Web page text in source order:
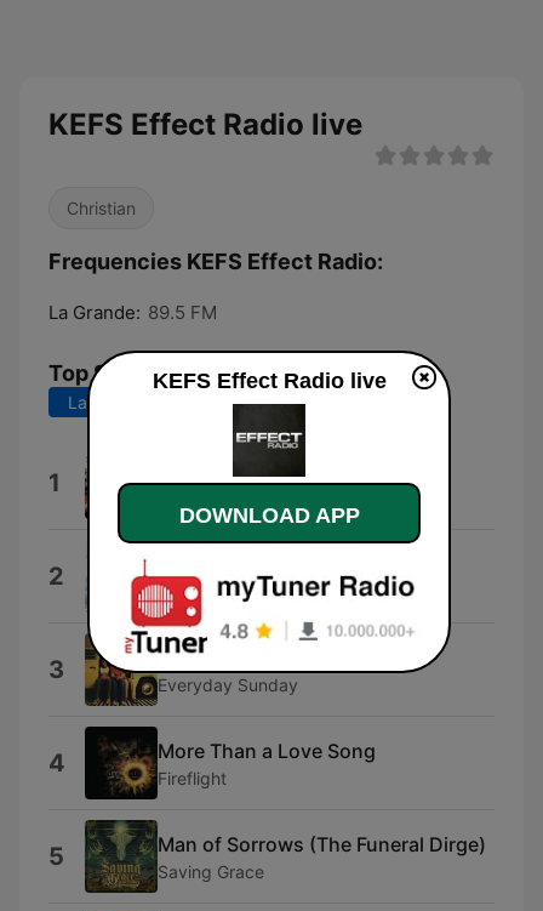
KEFS Effect Radio live
Christian
Frequencies KEFS Effect Radio:
La Grande: 89.5 FM
Top Songs
Last 7 days Last 30 days
1
2 Further Seems Forever
3 Mess With Your Mind
Everyday Sunday
4 More Than a Love Song
Fireflight
5 Man of Sorrows (The Funeral Dirge)
Saving Grace
KEFS Effect Radio live
DOWNLOAD APP